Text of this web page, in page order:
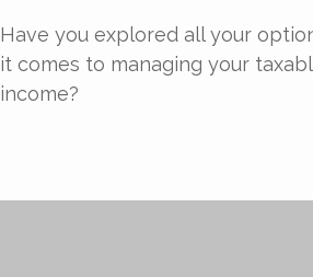
Have you explored all your
it comes to managing your
income?